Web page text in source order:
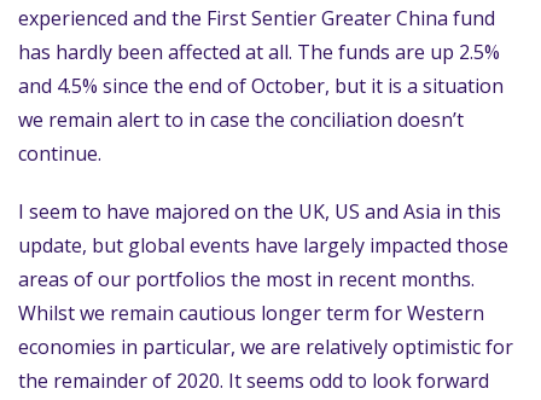
experienced and the First Sentier Greater China fund
has hardly been affected at all. The funds are up 2.5%
and 4.5% since the end of October, but it is a situation
we remain alert to in case the conciliation doesn’t
continue.
I seem to have majored on the UK, US and Asia in this
update, but global events have largely impacted those
areas of our portfolios the most in recent months.
Whilst we remain cautious longer term for Western
economies in particular, we are relatively optimistic for
the remainder of 2020. It seems odd to look forward